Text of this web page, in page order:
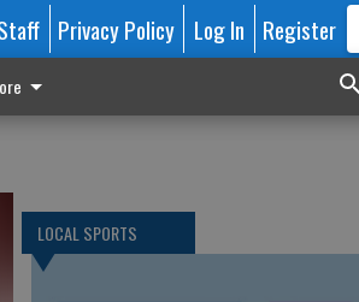
Privacy Policy Log In Register
LOCAL SPORTS